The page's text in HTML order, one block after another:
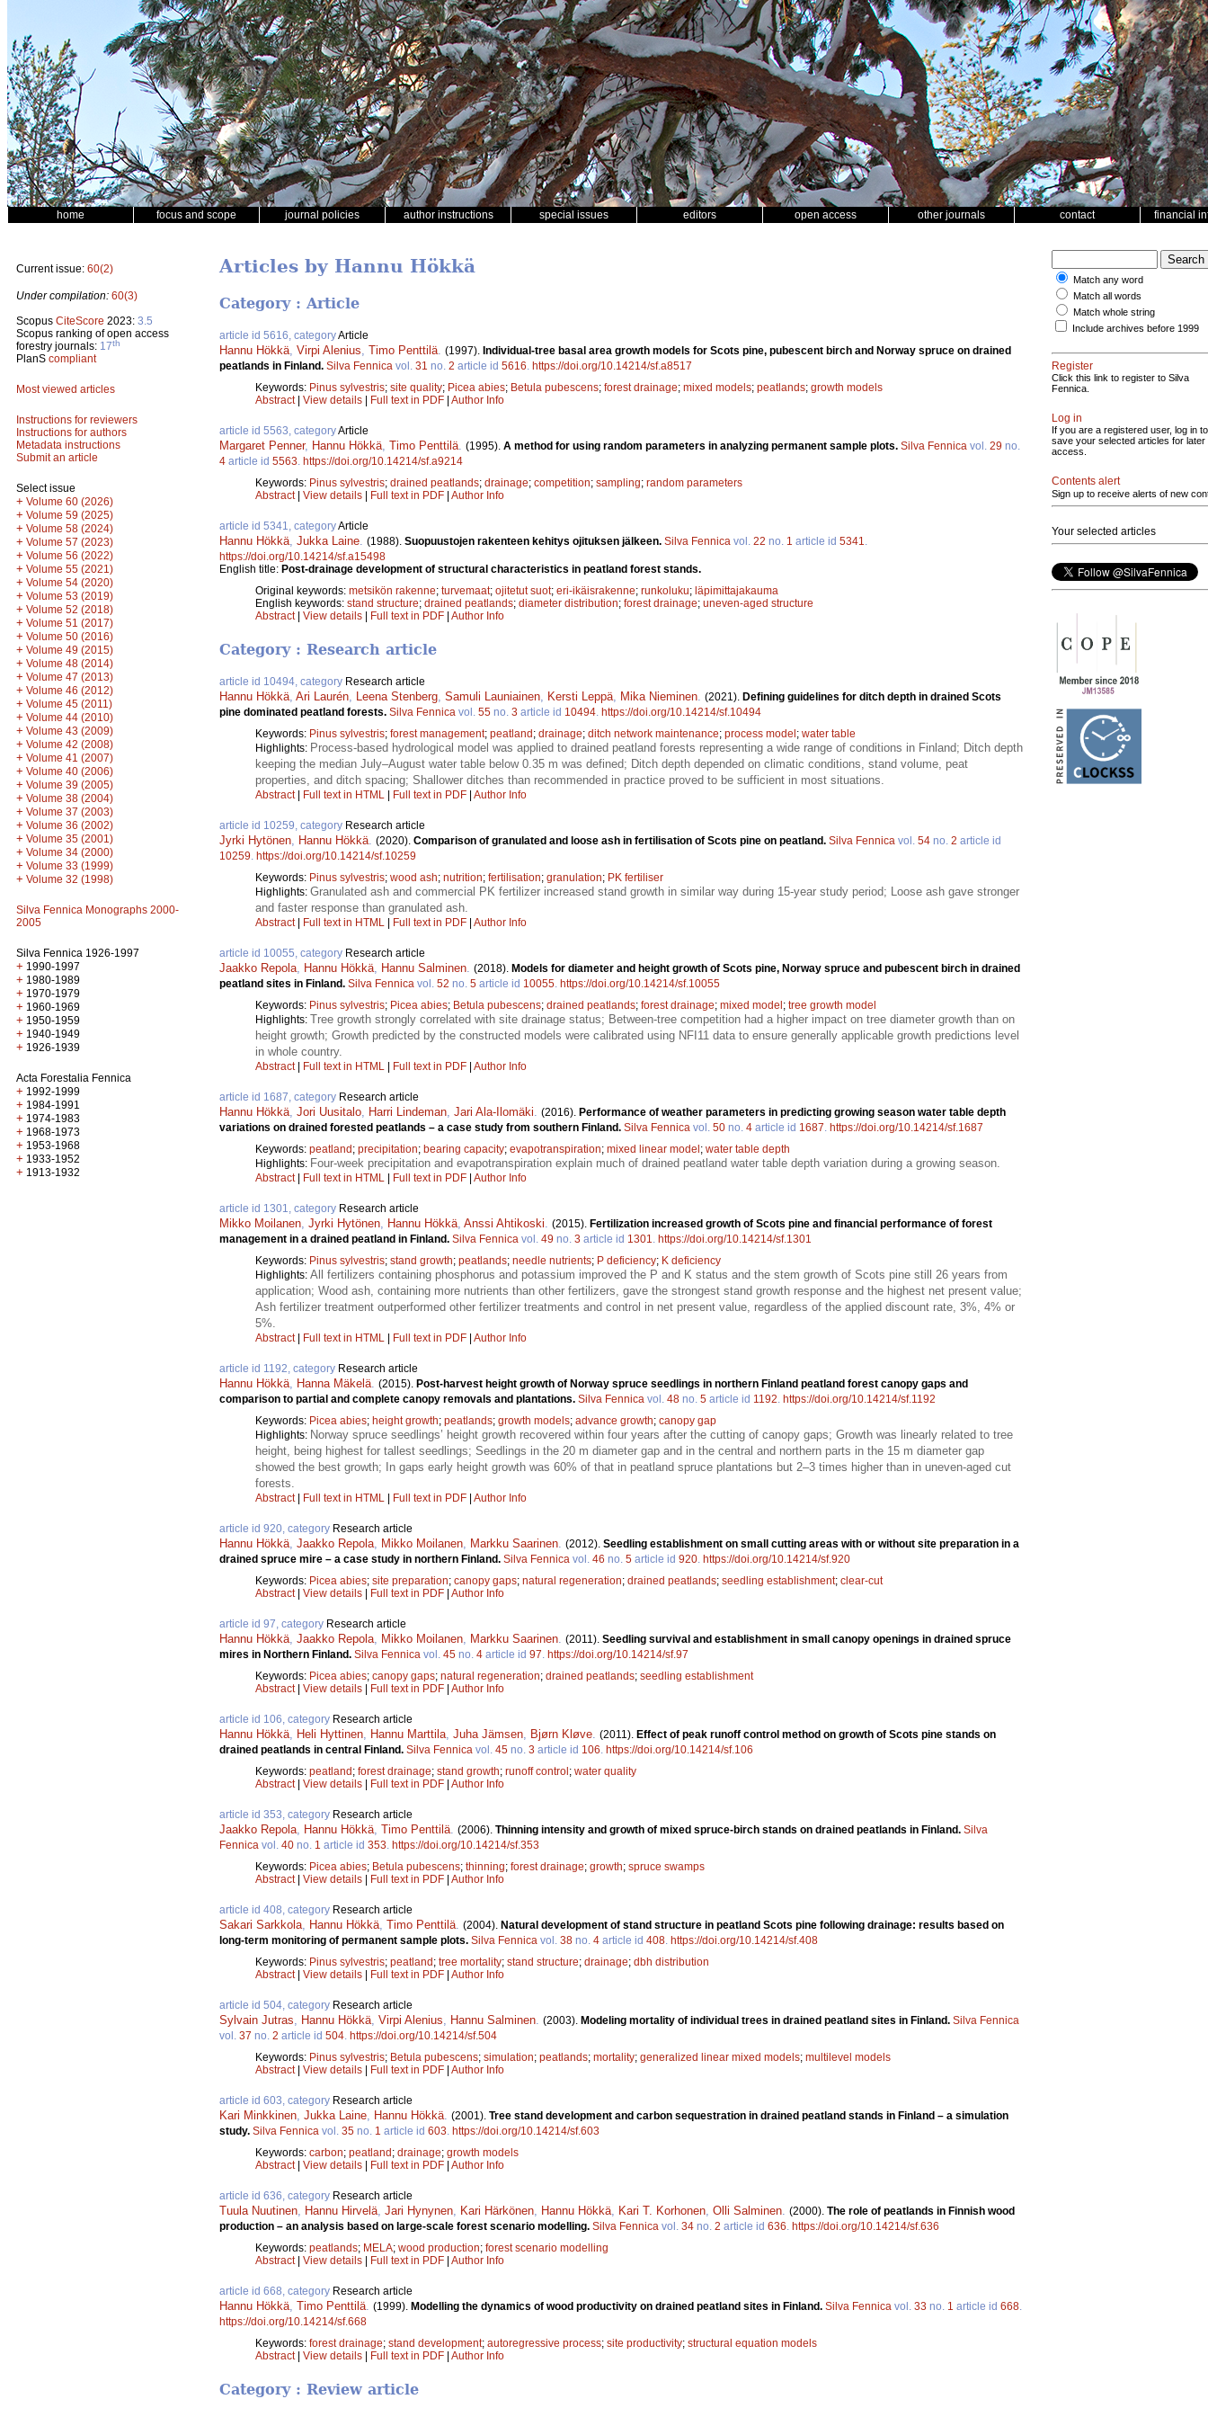
home focus and scope journal policies author instructions special issues editors open access other journals contact financial
Current issue: 60(2)
Under compilation: 60(3)
Scopus CiteScore 2023: 3.5
Scopus ranking of open access
forestry journals: 17th
PlanS compliant
Most viewed articles
Instructions for reviewers
Instructions for authors
Metadata instructions
Submit an article
Select issue
+ Volume 60 (2026)
+ Volume 59 (2025)
+ Volume 58 (2024)
+ Volume 57 (2023)
+ Volume 56 (2022)
+ Volume 55 (2021)
+ Volume 54 (2020)
+ Volume 53 (2019)
+ Volume 52 (2018)
+ Volume 51 (2017)
+ Volume 50 (2016)
+ Volume 49 (2015)
+ Volume 48 (2014)
+ Volume 47 (2013)
+ Volume 46 (2012)
+ Volume 45 (2011)
+ Volume 44 (2010)
+ Volume 43 (2009)
+ Volume 42 (2008)
+ Volume 41 (2007)
+ Volume 40 (2006)
+ Volume 39 (2005)
+ Volume 38 (2004)
+ Volume 37 (2003)
+ Volume 36 (2002)
+ Volume 35 (2001)
+ Volume 34 (2000)
+ Volume 33 (1999)
+ Volume 32 (1998)
Silva Fennica Monographs 2000-
2005
Silva Fennica 1926-1997
+ 1990-1997
+ 1980-1989
+ 1970-1979
+ 1960-1969
+ 1950-1959
+ 1940-1949
+ 1926-1939
Acta Forestalia Fennica
+ 1992-1999
+ 1984-1991
+ 1974-1983
+ 1968-1973
+ 1953-1968
+ 1933-1952
+ 1913-1932
Articles by Hannu Hökkä
Category : Article
article id 5616, categoryArticle
Hannu Hökkä Virpi Alenius Timo Penttilä (1997). Individual-tree basal area growth models for Scots pine, pubescent birch and Norway spruce on drained
peatlands in Finland. Silva Fennica vol. 31 no. 2 article id 5616 https://doi.org/10.14214/sf.a8517
Keywords: Pinus sylvestris; site quality; Picea abies; Betula pubescens; forest drainage; mixed models; peatlands; growth models
Abstract| View details | Full text in PDF | Author Info
article id 5563, categoryArticle
Margaret Penner, Hannu Hökkä Timo Penttilä (1995). A method for using random parameters in analyzing permanent sample plots. Silva Fennica vol. 29 no.
4 article id 5563 https://doi.org/10.14214/sf.a9214
Keywords: Pinus sylvestris; drained peatlands; drainage; competition; sampling; random parameters
Abstract| View details | Full text in PDF | Author Info
article id 5341, categoryArticle
Hannu Hökkä Jukka Laine (1988). Suopuustojen rakenteen kehitys ojituksen jälkeen. Silva Fennica vol. 22 no. 1 article id 5341
https://doi.org/10.14214/sf.a15498
English title: Post-drainage development of structural characteristics in peatland forest stands.
Original keywords: metsikön rakenne; turvemaat; ojitetut suot; eri-ikäisrakenne; runkoluku; läpimittajakauma
English keywords: stand structure; drained peatlands; diameter distribution; forest drainage; uneven-aged structure
Abstract| View details | Full text in PDF | Author Info
Category : Research article
article id 10494, category Research article
Hannu Hökkä, Ari Laurén, Leena Stenberg, Samuli Launiainen, Kersti Leppä, Mika Nieminen. (2021). Defining guidelines for ditch depth in drained Scots
pine dominated peatland forests. Silva Fennica vol. 55 no. 3 article id 10494. https://doi.org/10.14214/sf.10494
Keywords: Pinus sylvestris; forest management; peatland ; drainage; ditch network maintenance; process model ; water table
Highlights: Process-based hydrological model was applied to drained peatland forests representing a wide range of conditions in Finland; Ditch depth
keeping the median July–August water table below 0.35 m was defined; Ditch depth depended on climatic conditions, stand volume, peat
properties, and ditch spacing; Shallower ditches than recommended in practice proved to be sufficient in most situations.
Abstract| Full text in HTML Full text in PDF Author Info
article id 10259, category Research article
Jyrki Hytönen, Hannu Hökkä. (2020). Comparison of granulated and loose ash in fertilisation of Scots pine on peatland. Silva Fennica vol. 54 no. 2 article id
10259. https://doi.org/10.14214/sf.10259
Keywords: Pinus sylvestris; wood ash; nutrition; fertilisation; granulation; PK fertiliser
Highlights: Granulated ash and commercial PK fertilizer increased stand growth in similar way during 15-year study period; Loose ash gave stronger
and faster response than granulated ash.
Abstract| Full text in HTML Full text in PDF Author Info
article id 10055, category Research article
Jaakko Repola, Hannu Hökkä, Hannu Salminen. (2018). Models for diameter and height growth of Scots pine, Norway spruce and pubescent birch in drained
peatland sites in Finland. Silva Fennica vol. 52 no. 5 article id 10055. https://doi.org/10.14214/sf.10055
Keywords: Pinus sylvestris; Picea abies; Betula pubescens; drained peatlands; forest drainage; mixed model ; tree growth model
Highlights: Tree growth strongly correlated with site drainage status; Between-tree competition had a higher impact on tree diameter growth than on
height growth; Growth predicted by the constructed models were calibrated using NFI11 data to ensure generally applicable growth predictions level
in whole country.
Abstract| Full text in HTML Full text in PDF Author Info
article id 1687, category Research article
Hannu Hökkä, Jori Uusitalo, Harri Lindeman, Jari Ala-Ilomäki. (2016). Performance of weather parameters in predicting growing season water table depth
variations on drained forested peatlands – a case study from southern Finland. Silva Fennica vol. 50 no. 4 article id 1687. https://doi.org/10.14214/sf.1687
Keywords: peatland ; precipitation; bearing capacity; evapotranspiration; mixed linear model ; water table depth
Highlights: Four-week precipitation and evapotranspiration explain much of drained peatland water table depth variation during a growing season.
Abstract| Full text in HTML Full text in PDF Author Info
article id 1301, category Research article
Mikko Moilanen, Jyrki Hytönen, Hannu Hökkä, Anssi Ahtikoski. (2015). Fertilization increased growth of Scots pine and financial performance of forest
management in a drained peatland in Finland. Silva Fennica vol. 49 no. 3 article id 1301. https://doi.org/10.14214/sf.1301
Keywords: Pinus sylvestris; stand growth; peatlands; needle nutrients; P deficiency; K deficiency
Highlights: All fertilizers containing phosphorus and potassium improved the P and K status and the stem growth of Scots pine still 26 years from
application; Wood ash, containing more nutrients than other fertilizers, gave the strongest stand growth response and the highest net present value;
Ash fertilizer treatment outperformed other fertilizer treatments and control in net present value, regardless of the applied discount rate, 3%, 4% or
5%.
Abstract| Full text in HTML Full text in PDF Author Info
article id 1192, category Research article
Hannu Hökkä, Hanna Mäkelä. (2015). Post-harvest height growth of Norway spruce seedlings in northern Finland peatland forest canopy gaps and
comparison to partial and complete canopy removals and plantations. Silva Fennica vol. 48 no. 5 article id 1192. https://doi.org/10.14214/sf.1192
Keywords: Picea abies; height growth; peatlands; growth models; advance growth; canopy gap
Highlights: Norway spruce seedlings’ height growth recovered within four years after the cutting of canopy gaps; Growth was linearly related to tree
height, being highest for tallest seedlings; Seedlings in the 20 m diameter gap and in the central and northern parts in the 15 m diameter gap
showed the best growth; In gaps early height growth was 60% of that in peatland spruce plantations but 2–3 times higher than in uneven-aged cut
forests.
Abstract| Full text in HTML Full text in PDF Author Info
article id 920, category Research article
Hannu Hökkä, Jaakko Repola, Mikko Moilanen, Markku Saarinen. (2012). Seedling establishment on small cutting areas with or without site preparation in a
drained spruce mire – a case study in northern Finland. Silva Fennica vol. 46 no. 5 article id 920. https://doi.org/10.14214/sf.920
Keywords: Picea abies; site preparation; canopy gaps; natural regeneration; drained peatlands; seedling establishment; clear-cut
Abstract| View details Full text in PDF Author Info
article id 97, category Research article
Hannu Hökkä, Jaakko Repola, Mikko Moilanen, Markku Saarinen. (2011). Seedling survival and establishment in small canopy openings in drained spruce
mires in Northern Finland. Silva Fennica vol. 45 no. 4 article id 97. https://doi.org/10.14214/sf.97
Keywords: Picea abies; canopy gaps; natural regeneration; drained peatlands; seedling establishment
Abstract| View details Full text in PDF Author Info
article id 106, category Research article
Hannu Hökkä, Heli Hyttinen, Hannu Marttila, Juha Jämsen, Bjørn Kløve. (2011). Effect of peak runoff control method on growth of Scots pine stands on
drained peatlands in central Finland. Silva Fennica vol. 45 no. 3 article id 106. https://doi.org/10.14214/sf.106
Keywords: peatland ; forest drainage; stand growth; runoff control ; water quality
Abstract| View details Full text in PDF Author Info
article id 353, category Research article
Jaakko Repola, Hannu Hökkä, Timo Penttilä. (2006). Thinning intensity and growth of mixed spruce-birch stands on drained peatlands in Finland. Silva
Fennica vol. 40 no. 1 article id 353. https://doi.org/10.14214/sf.353
Keywords: Picea abies; Betula pubescens; thinning; forest drainage; growth; spruce swamps
Abstract| View details Full text in PDF Author Info
article id 408, category Research article
Sakari Sarkkola, Hannu Hökkä, Timo Penttilä. (2004). Natural development of stand structure in peatland Scots pine following drainage: results based on
long-term monitoring of permanent sample plots. Silva Fennica vol. 38 no. 4 article id 408. https://doi.org/10.14214/sf.408
Keywords: Pinus sylvestris; peatland ; tree mortality; stand structure; drainage; dbh distribution
Abstract| View details Full text in PDF Author Info
article id 504, category Research article
Sylvain Jutras, Hannu Hökkä, Virpi Alenius, Hannu Salminen. (2003). Modeling mortality of individual trees in drained peatland sites in Finland. Silva Fennica
vol. 37 no. 2 article id 504. https://doi.org/10.14214/sf.504
Keywords: Pinus sylvestris; Betula pubescens; simulation; peatlands; mortality; generalized linear mixed models; multilevel models
Abstract| View details Full text in PDF Author Info
article id 603, category Research article
Kari Minkkinen, Jukka Laine, Hannu Hökkä. (2001). Tree stand development and carbon sequestration in drained peatland stands in Finland – a simulation
study. Silva Fennica vol. 35 no. 1 article id 603. https://doi.org/10.14214/sf.603
Keywords: carbon; peatland ; drainage; growth models
Abstract| View details Full text in PDF Author Info
article id 636, category Research article
Tuula Nuutinen, Hannu Hirvelä, Jari Hynynen, Kari Härkönen, Hannu Hökkä, Kari T. Korhonen, Olli Salminen. (2000). The role of peatlands in Finnish wood
production – an analysis based on large-scale forest scenario modelling. Silva Fennica vol. 34 no. 2 article id 636. https://doi.org/10.14214/sf.636
Keywords: peatlands; MELA; wood production; forest scenario modelling
Abstract| View details Full text in PDF Author Info
article id 668, category Research article
Hannu Hökkä, Timo Penttilä. (1999). Modelling the dynamics of wood productivity on drained peatland sites in Finland. Silva Fennica vol. 33 no. 1 article id 668.
https://doi.org/10.14214/sf.668
Keywords: forest drainage; stand development; autoregressive process; site productivity; structural equation models
Abstract| View details Full text in PDF Author Info
Category : Review article
Match any word
Match all words
Match whole string
Include archives before 1999
Register
Click this link to register to Silva
Fennica.
Log in
If you are a registered user, log in to
save your selected articles for later
access.
Contents alert
Sign up to receive alerts of new
Your selected articles